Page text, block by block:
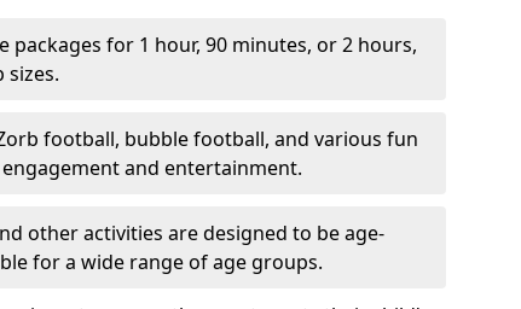
packages for 1 hour, 90 minutes, or 2 hours,
football, bubble football, and various fun
and entertainment.
other activities are designed to be age-
for a wide range of age groups.